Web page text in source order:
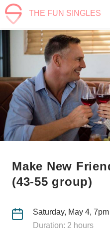
THE FUN SINGLES
Make New
(43-55 group)
Saturday, May 4, 7pm
Duration: 2 hours